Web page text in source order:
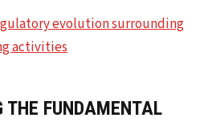
evolution surrounding
activities
THE FUNDAMENTAL